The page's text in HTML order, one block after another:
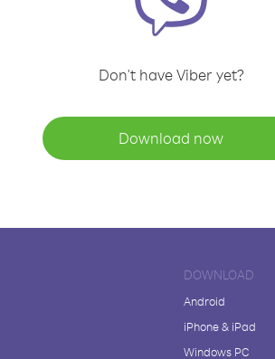
Don't have Viber yet?
Download now
DOWNLOAD
Android
iPhone & iPad
Windows PC